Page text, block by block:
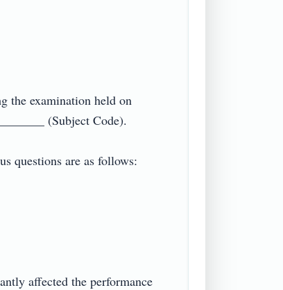
the examination held on
(Subject Code).
questions are as follows:
affected the performance